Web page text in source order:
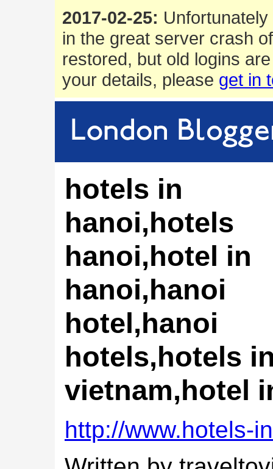
2017-02-25:
in the great server crash
restored, but old logins
your details, please get in
hotels in
hanoi,hotels
hanoi,hotel in
hanoi,hanoi
hotel,hanoi
hotels,hotels
vietnam,hotel
http://www.hotels-